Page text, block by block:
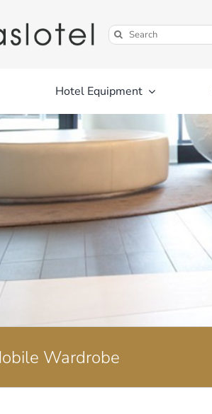
Search
for:
Hotel Equipment
Wardrobe